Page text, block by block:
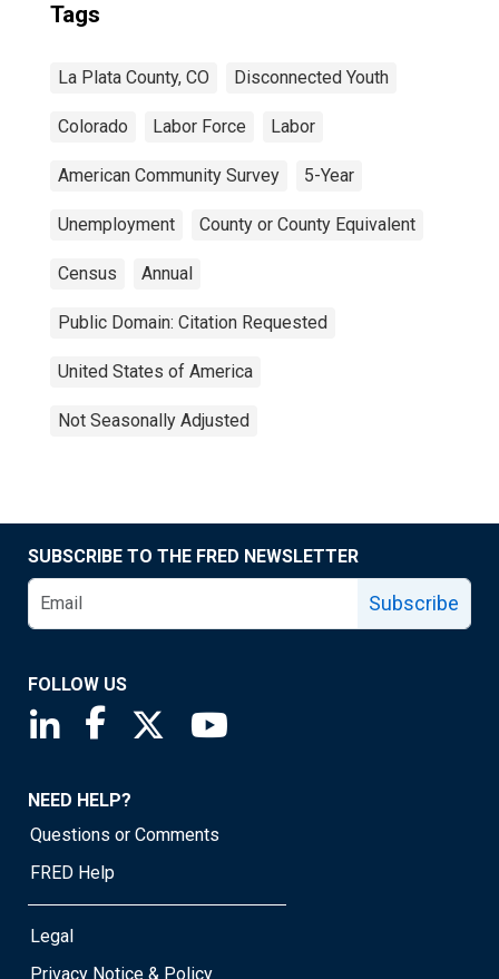
Tags
La Plata County, CO Disconnected Youth
Colorado Labor Force Labor
American Community Survey 5-Year
Unemployment County or County Equivalent
Census Annual
Public Domain: Citation Requested
United States of America
Not Seasonally Adjusted
SUBSCRIBE TO THE FRED NEWSLETTER
Subscribe
FOLLOW US
Saint Louis Fed linkedin page
Saint Louis Fed facebook page
Saint Louis Fed X page
NEED HELP?
Questions or Comments
FRED Help
Legal
Privacy Notice & Policy